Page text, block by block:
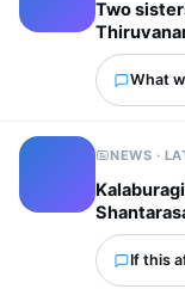
Two
What
NEWS ·
If this